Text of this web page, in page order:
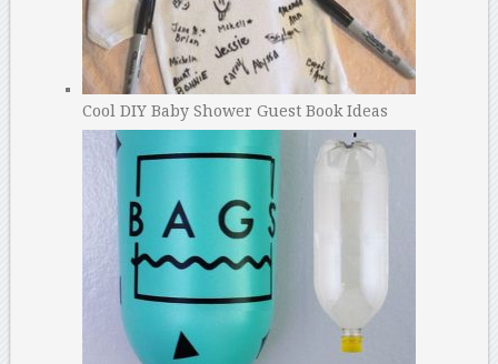
Cool DIY Baby Shower Guest Book Ideas